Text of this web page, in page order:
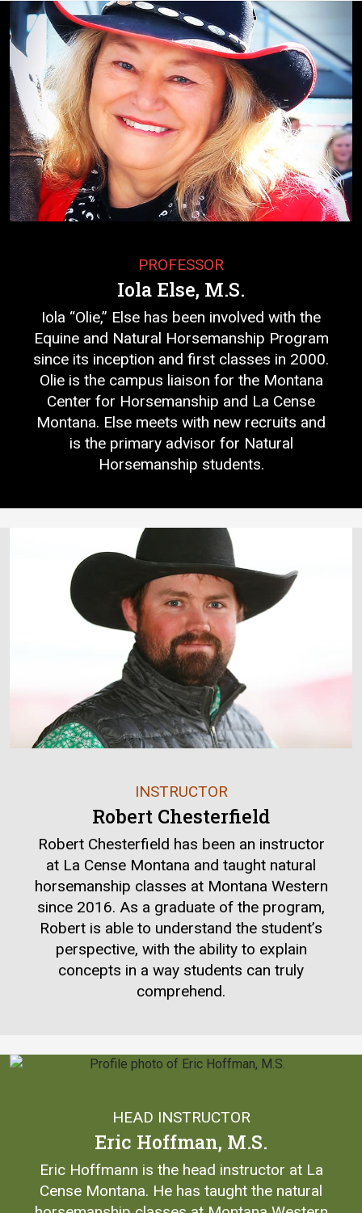
PROFESSOR
Iola Else, M.S.
Iola “Olie,” Else has been involved with the
Equine and Natural Horsemanship Program
since its inception and first classes in 2000.
Olie is the campus liaison for the Montana
Center for Horsemanship and La Cense
Montana. Else meets with new recruits and
is the primary advisor for Natural
Horsemanship students.
INSTRUCTOR
Robert Chesterfield
Robert Chesterfield has been an instructor
at La Cense Montana and taught natural
horsemanship classes at Montana Western
since 2016. As a graduate of the program,
Robert is able to understand the student’s
perspective, with the ability to explain
concepts in a way students can truly
comprehend.
HEAD INSTRUCTOR
Eric Hoffman, M.S.
Eric Hoffmann is the head instructor at La
Cense Montana. He has taught the natural